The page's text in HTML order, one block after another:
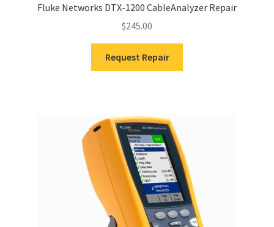
Fluke Networks DTX-1200 CableAnalyzer Repair
$245.00
Request Repair